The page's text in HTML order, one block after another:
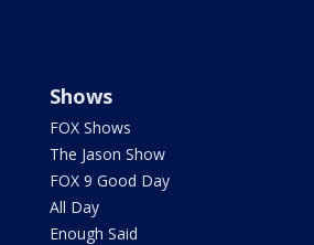
Shows
FOX Shows
The Jason Show
FOX 9 Good Day
All Day
Enough Said